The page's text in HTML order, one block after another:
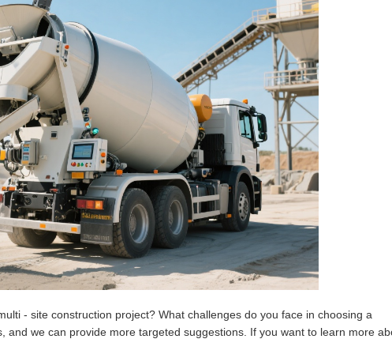
- site construction project? What challenges do you face in choosing a
and we can provide more targeted suggestions. If you want to learn more